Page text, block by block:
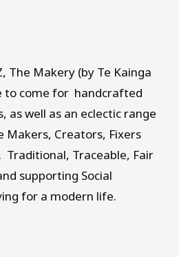
The Makery (by Te Kainga
to come for handcrafted
as well as an eclectic range
Makers, Creators, Fixers
Traceable, Fair
supporting Social
for a modern life.